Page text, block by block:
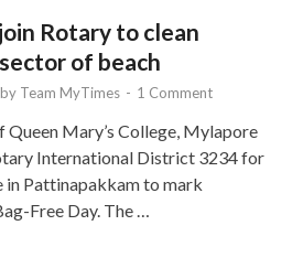
Rotary to clean
of beach
by Team MyTimes - 1 Comment
Mary’s College, Mylapore
International District 3234 for
in Pattinapakkam to mark
Free Day. The …